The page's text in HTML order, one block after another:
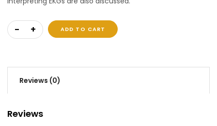
Block A quantityADD TO CART
Reviews (0)
Reviews